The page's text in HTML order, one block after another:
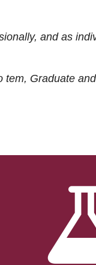
and as
tem, Graduate